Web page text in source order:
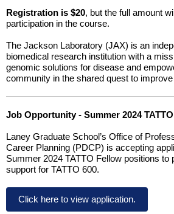
Registration is $20, but the full amount
participation in the course.
The Jackson Laboratory (JAX) is an
biomedical research institution with a
genomic solutions for disease and
community in the shared quest to
Job Opportunity - Summer 2024
Laney Graduate School’s Office of
Career Planning (PDCP) is accepting
Summer 2024 TATTO Fellow positions to
support for TATTO 600.
Click here to view application.